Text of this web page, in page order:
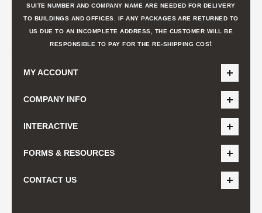
SUITE NUMBER AND COMPANY NAME ARE NEEDED FOR DELIVERY
TO BUILDINGS AND OFFICES. IF ANY PACKAGES ARE RETURNED TO
US DUE TO AN INCOMPLETE ADDRESS, THE CUSTOMER WILL BE
RESPONSIBLE TO PAY FOR THE RE-SHIPPING COSt
MY ACCOUNT
COMPANY INFO
INTERACTIVE
FORMS & RESOURCES
CONTACT US